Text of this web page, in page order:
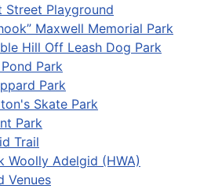
Street Playground
Maxwell Memorial Park
Hill Off Leash Dog Park
Park
Park
Skate Park
Park
Trail
Woolly Adelgid (HWA)
Venues